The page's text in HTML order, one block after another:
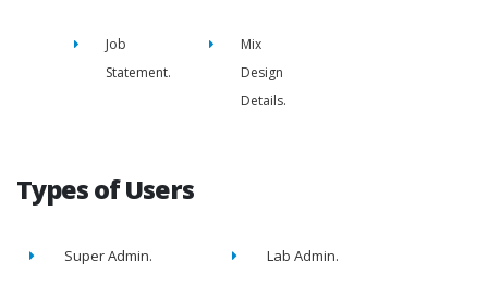
Job
Statement.
Mix
Design
Details.
Types of Users
Super Admin. Lab Admin.